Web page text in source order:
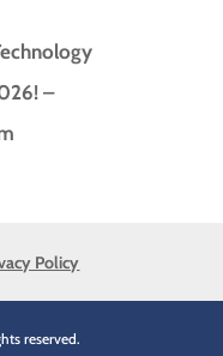
–
Policy
reserved.